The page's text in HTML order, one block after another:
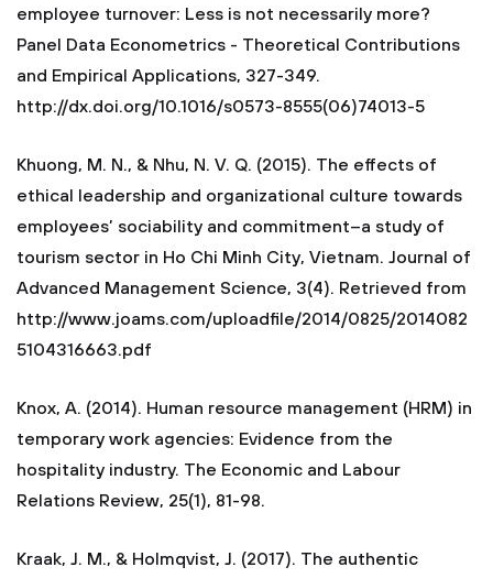
employee turnover: Less is not necessarily more?
Panel Data Econometrics - Theoretical Contributions
and Empirical Applications, 327-349.
http://dx.doi.org/10.1016/s0573-8555(06)74013-5
Khuong, M. N., & Nhu, N. V. Q. (2015). The effects of
ethical leadership and organizational culture towards
employees’ sociability and commitment–a study of
tourism sector in Ho Chi Minh City, Vietnam. Journal of
Advanced Management Science, 3(4). Retrieved from
http://www.joams.com/uploadfile/2014/0825/2014082
5104316663.pdf
Knox, A. (2014). Human resource management (HRM) in
temporary work agencies: Evidence from the
hospitality industry. The Economic and Labour
Relations Review, 25(1), 81-98.
Kraak, J. M., & Holmqvist, J. (2017). The authentic